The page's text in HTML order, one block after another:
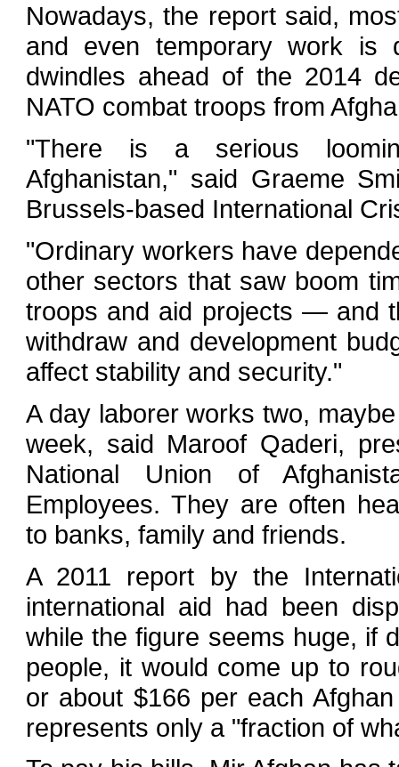
Nowadays, the report said,
and even temporary work is
dwindles ahead of the 2014
NATO combat troops from
"There is a serious
Afghanistan," said Graeme
Brussels-based International
"Ordinary workers have
other sectors that saw boom
troops and aid projects — and
withdraw and development
affect stability and security."
A day laborer works two,
week, said Maroof Qaderi,
National Union of
Employees. They are often
to banks, family and friends.
A 2011 report by the
international aid had been
while the figure seems huge, if
people, it would come up to
or about $166 per each
represents only a "fraction of